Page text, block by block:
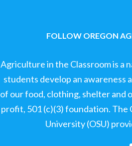
FOLLOW OREGON
Agriculture in the Classroom is a
students develop an awareness
of our food, clothing, shelter and
profit, 501 (c)(3) foundation. The
University (OSU)